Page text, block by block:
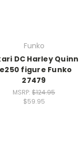
Funko
DC Harley Quinn
figure Funko
27479
MSRP: $124.95
$59.95